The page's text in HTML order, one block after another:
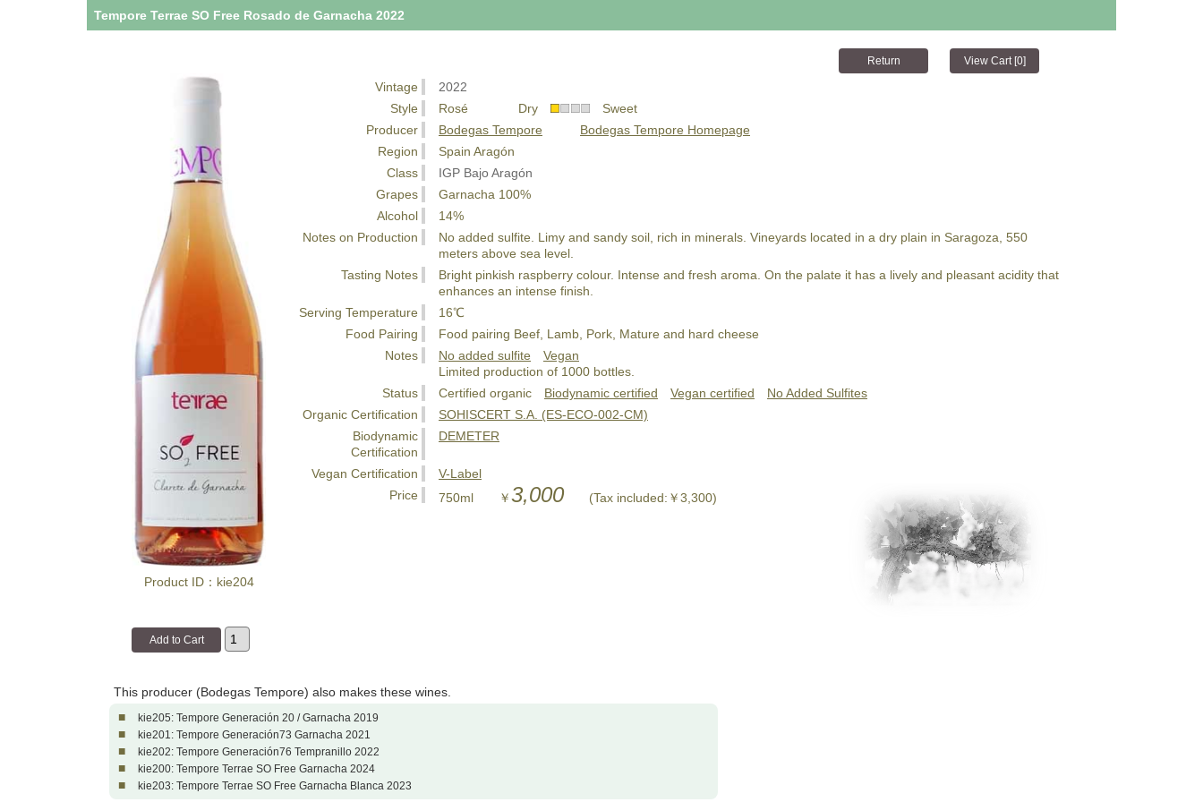
Tempore Terrae SO Free Rosado de Garnacha 2022
Product ID：kie204
Vintage
2022
Style
Rosé Dry
Sweet
Producer
Bodegas Tempore
Bodegas Tempore Homepage
Region
Spain Aragón
Class
IGP Bajo Aragón
Grapes
Garnacha 100%
Alcohol
14%
Notes on Production
No added sulfite. Limy and sandy soil, rich in minerals. Vineyards located in a dry plain in Saragoza, 550
meters above sea level.
Tasting Notes
Bright pinkish raspberry colour. Intense and fresh aroma. On the palate it has a lively and pleasant acidity that
enhances an intense finish.
Serving Temperature
16℃
Food Pairing
Food pairing Beef, Lamb, Pork, Mature and hard cheese
Notes
No added sulfite
Vegan
Limited production of 1000 bottles.
Status
Certified organic Biodynamic certified Vegan certified
No Added Sulfites
Organic Certification
SOHISCERT S.A. (ES-ECO-002-CM)
Biodynamic
Certification
DEMETER
Vegan Certification
V-Label
Price
750ml ￥3,000 (Tax included:￥3,300)
This producer (Bodegas Tempore) also makes these wines.
■ kie205: Tempore Generación 20 / Garnacha 2019
■ kie201: Tempore Generación73 Garnacha 2021
■ kie202: Tempore Generación76 Tempranillo 2022
■ kie200: Tempore Terrae SO Free Garnacha 2024
■ kie203: Tempore Terrae SO Free Garnacha Blanca 2023